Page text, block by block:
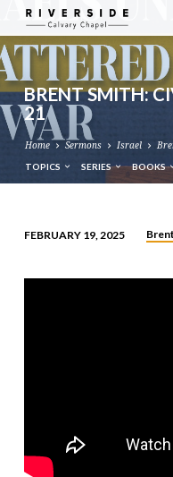
BRENT SMITH:
21
Home Sermons Israel
TOPICS SERIES BOOKS
SMITH:
FEBRUARY 19, 2025